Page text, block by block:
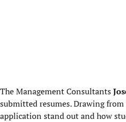
The Management Consultants
submitted resumes. Drawing
application stand out and how